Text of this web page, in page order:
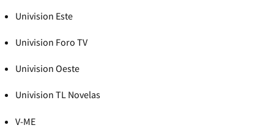
Univision Este
Univision Foro TV
Univision Oeste
Univision TL Novelas
V-ME